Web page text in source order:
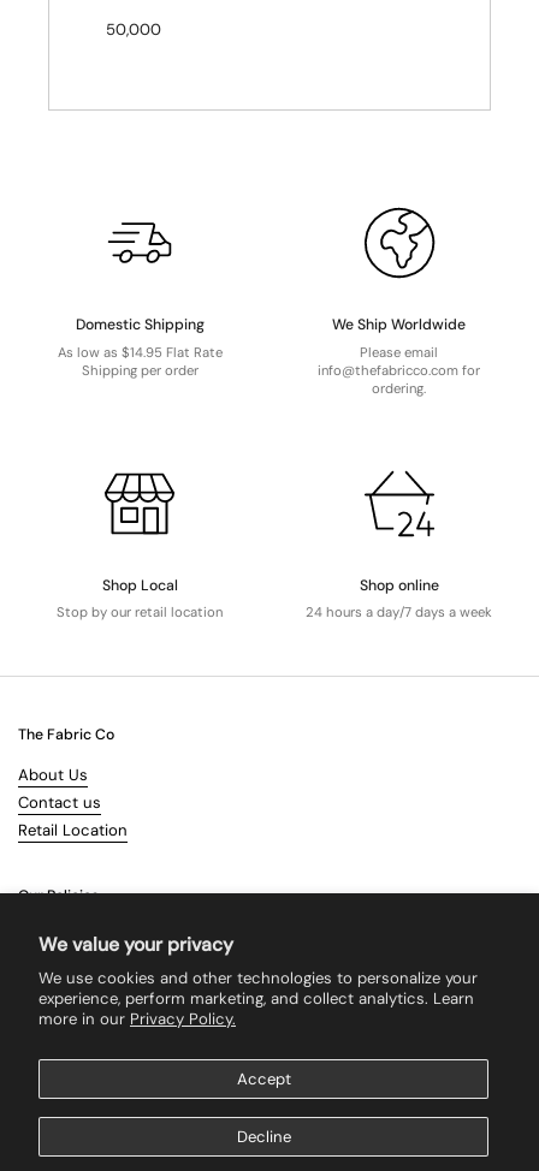
We value your privacy
We use cookies and other technologies to personalize your
experience, perform marketing, and collect analytics. Learn
more in our Privacy Policy.
Accept
Decline
50,000
Domestic Shipping
As low as $14.95 Flat Rate
Shipping per order
We Ship Worldwide
Please email
info@thefabricco.com for
ordering.
Shop Local
Stop by our retail location
Shop online
24 hours a day/7 days a week
The Fabric Co
About Us
Contact us
Retail Location
Our Policies
Terms & Conditions
Returns
Search